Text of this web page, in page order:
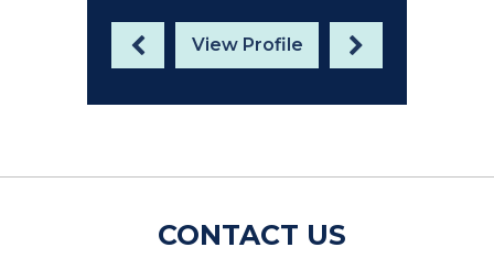
View Profile
CONTACT US